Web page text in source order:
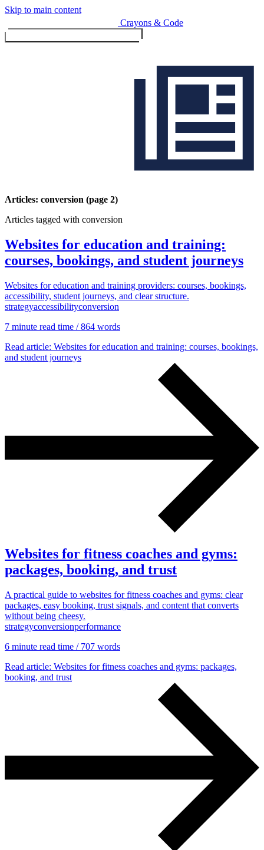
Skip to main content
Crayons & Code
Design & Build
E-commerce & payments
Content & UX
Copywriting & content
User Research & Testing
Maintenance & support
Articles: conversion (page 2)
Articles tagged with conversion
Websites for education and training:
courses, bookings, and student journeys
Websites for education and training providers: courses, bookings,
accessibility, student journeys, and clear structure.
strategyaccessibilityconversion
7 minute read time / 864 words
Read article: Websites for education and training: courses, bookings,
and student journeys
Websites for fitness coaches and gyms:
packages, booking, and trust
A practical guide to websites for fitness coaches and gyms: clear
packages, easy booking, trust signals, and content that converts
without being cheesy.
strategyconversionperformance
6 minute read time / 707 words
Read article: Websites for fitness coaches and gyms: packages,
booking, and trust